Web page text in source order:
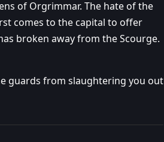
of Orgrimmar. The hate of the
comes to the capital to offer
broken away from the Scourge.
guards from slaughtering you out